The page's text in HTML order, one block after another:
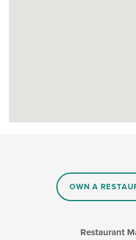
OWN A
Restaurant